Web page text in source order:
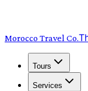
Morocco Travel Co.
Tours
Services